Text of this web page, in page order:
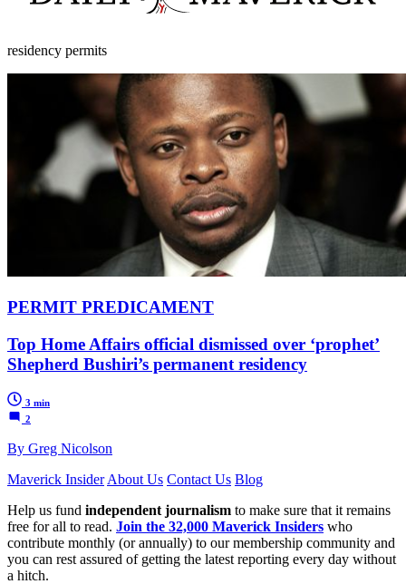
residency permits
PERMIT PREDICAMENT
Top Home Affairs official dismissed over ‘prophet’
Shepherd Bushiri’s permanent residency
3 min
2
By Greg Nicolson
Maverick Insider About Us Contact Us Blog
Help us fund independent journalism to make sure that it remains
free for all to read. Join the 32,000 Maverick Insiders who
contribute monthly (or annually) to our membership community and
you can rest assured of getting the latest reporting every day without
a hitch.